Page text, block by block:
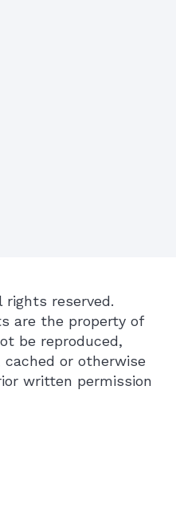
rights reserved.
are the property of
be reproduced,
or otherwise
written permission